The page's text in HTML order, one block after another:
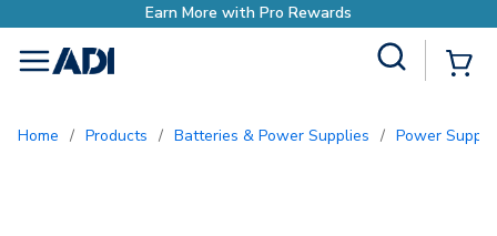
menu
Home / Products / Batteries & Power Supplies / Power